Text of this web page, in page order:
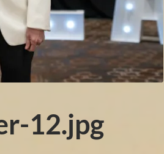
12.jpg